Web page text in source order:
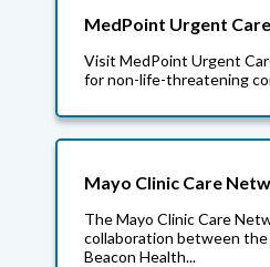
MedPoint Urgent Care
Visit MedPoint Urgent
for non-life-threatening
Mayo Clinic Care
The Mayo Clinic Care
collaboration between the
Beacon Health...